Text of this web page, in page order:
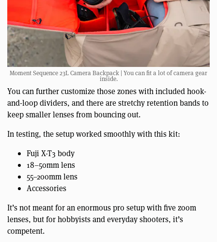
Moment Sequence 23L Camera Backpack | You can fit a lot of camera gear
inside.
You can further customize those zones with included hook-
and-loop dividers, and there are stretchy retention bands to
keep smaller lenses from bouncing out.
In testing, the setup worked smoothly with this kit:
Fuji X-T3 body
18–50mm lens
55–200mm lens
Accessories
It’s not meant for an enormous pro setup with five zoom
lenses, but for hobbyists and everyday shooters, it’s
competent.